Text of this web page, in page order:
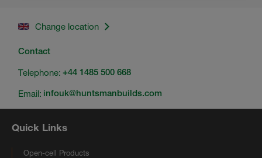
Change location
Contact
Telephone: +44 1485 500 668
Email: infouk@huntsmanbuilds.com
Quick Links
Open-cell Products